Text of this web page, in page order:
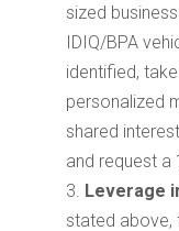
sized
IDIQ/BPA
identified,
personalized
shared
and request a
Leverage
stated above,